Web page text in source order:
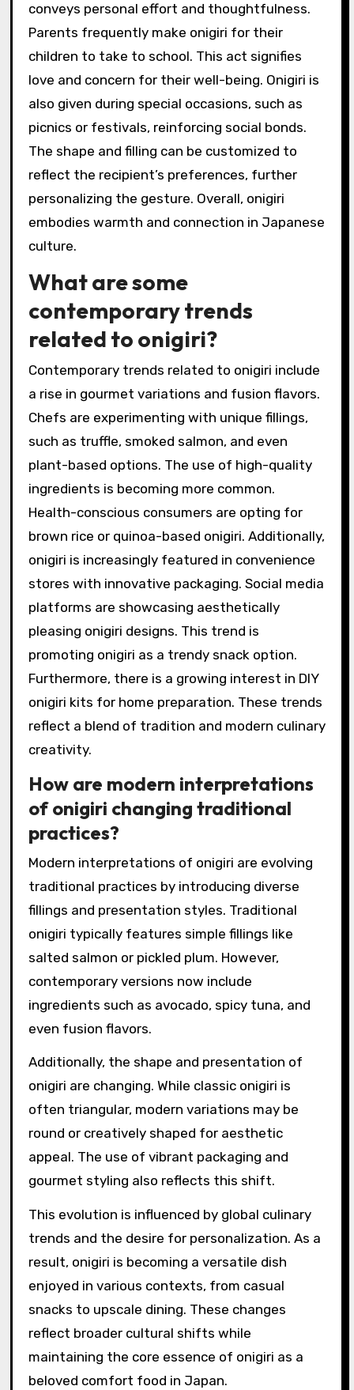
conveys personal effort and thoughtfulness.
Parents frequently make onigiri for their
children to take to school. This act signifies
love and concern for their well-being. Onigiri is
also given during special occasions, such as
picnics or festivals, reinforcing social bonds.
The shape and filling can be customized to
reflect the recipient’s preferences, further
personalizing the gesture. Overall, onigiri
embodies warmth and connection in Japanese
culture.
What are some
contemporary trends
related to onigiri?
Contemporary trends related to onigiri include
a rise in gourmet variations and fusion flavors.
Chefs are experimenting with unique fillings,
such as truffle, smoked salmon, and even
plant-based options. The use of high-quality
ingredients is becoming more common.
Health-conscious consumers are opting for
brown rice or quinoa-based onigiri. Additionally,
onigiri is increasingly featured in convenience
stores with innovative packaging. Social media
platforms are showcasing aesthetically
pleasing onigiri designs. This trend is
promoting onigiri as a trendy snack option.
Furthermore, there is a growing interest in DIY
onigiri kits for home preparation. These trends
reflect a blend of tradition and modern culinary
creativity.
How are modern interpretations
of onigiri changing traditional
practices?
Modern interpretations of onigiri are evolving
traditional practices by introducing diverse
fillings and presentation styles. Traditional
onigiri typically features simple fillings like
salted salmon or pickled plum. However,
contemporary versions now include
ingredients such as avocado, spicy tuna, and
even fusion flavors.
Additionally, the shape and presentation of
onigiri are changing. While classic onigiri is
often triangular, modern variations may be
round or creatively shaped for aesthetic
appeal. The use of vibrant packaging and
gourmet styling also reflects this shift.
This evolution is influenced by global culinary
trends and the desire for personalization. As a
result, onigiri is becoming a versatile dish
enjoyed in various contexts, from casual
snacks to upscale dining. These changes
reflect broader cultural shifts while
maintaining the core essence of onigiri as a
beloved comfort food in Japan.